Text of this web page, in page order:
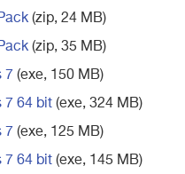
(zip, 24 MB)
(zip, 35 MB)
7 (exe, 150 MB)
7 64 bit (exe, 324 MB)
7 (exe, 125 MB)
7 64 bit (exe, 145 MB)